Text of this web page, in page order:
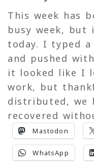
This week has
busy week, but
today. I typed a
and pushed
it looked like I
work, but
distributed, we
recovered
Mastodon
WhatsApp